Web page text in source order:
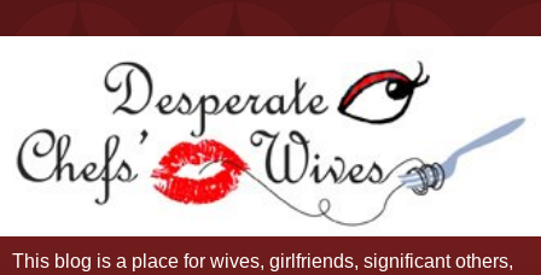
This blog is a place for wives, girlfriends, significant others,